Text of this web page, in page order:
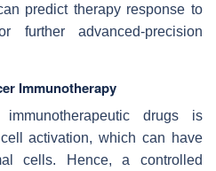
predict therapy response to
advanced-precision
Immunotherapy
drugs is
activation, which can have
cells. Hence, a controlled